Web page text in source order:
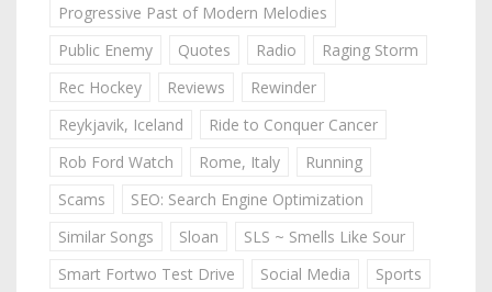
Progressive Past of Modern Melodies
Public Enemy
Quotes Radio
Raging Storm
Rec Hockey
Reviews
Rewinder
Reykjavik, Iceland
Ride to Conquer Cancer
Rob Ford Watch
Rome, Italy
Running
Scams
SEO: Search Engine Optimization
Similar Songs
Sloan
SLS ~ Smells Like Sour
Smart Fortwo Test Drive
Social Media
Sports